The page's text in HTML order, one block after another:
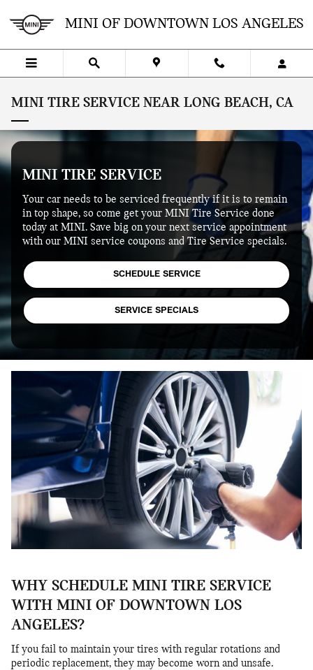
MINI OF DOWNTOWN LOS ANGELES
MINI TIRE SERVICE NEAR LONG BEACH, CA
MINI TIRE SERVICE
Your car needs to be serviced frequently if it is to remain
in top shape, so come get your MINI Tire Service done
today at MINI. Save big on your next service appointment
with our MINI service coupons and Tire Service specials.
SCHEDULE SERVICE
SERVICE SPECIALS
WHY SCHEDULE MINI TIRE SERVICE
WITH MINI OF DOWNTOWN LOS
ANGELES?
If you fail to maintain your tires with regular rotations and
periodic replacement, they may become worn and unsafe.